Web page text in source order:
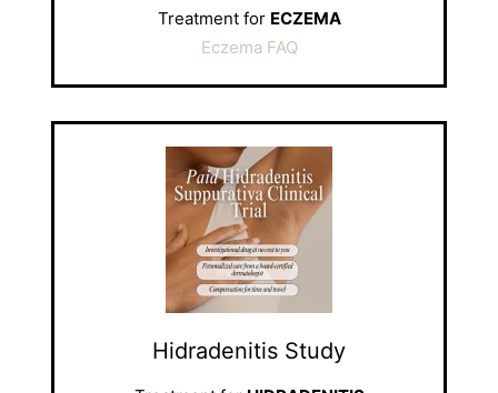
Treatment for ECZEMA
Eczema FAQ
Hidradenitis Study